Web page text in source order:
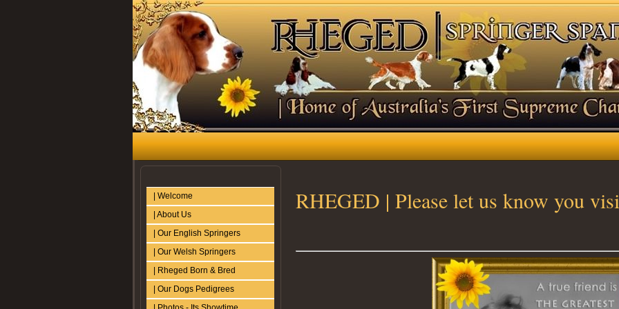
| Welcome
| About Us
| Our English Springers
| Our Welsh Springers
| Rheged Born & Bred
| Our Dogs Pedigrees
RHEGED | Please let us know you